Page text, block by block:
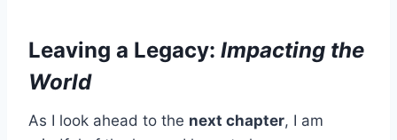
Leaving a Legacy: Impacting the
World
As I look ahead to the next chapter, I am